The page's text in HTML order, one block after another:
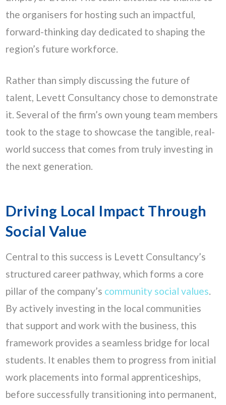
the organisers for hosting such an impactful,
forward-thinking day dedicated to shaping the
region’s future workforce.
Rather than simply discussing the future of
talent, Levett Consultancy chose to demonstrate
it. Several of the firm’s own young team members
took to the stage to showcase the tangible, real-
world success that comes from truly investing in
the next generation.
Driving Local Impact Through
Social Value
Central to this success is Levett Consultancy’s
structured career pathway, which forms a core
pillar of the company’s community social values.
By actively investing in the local communities
that support and work with the business, this
framework provides a seamless bridge for local
students. It enables them to progress from initial
work placements into formal apprenticeships,
before successfully transitioning into permanent,